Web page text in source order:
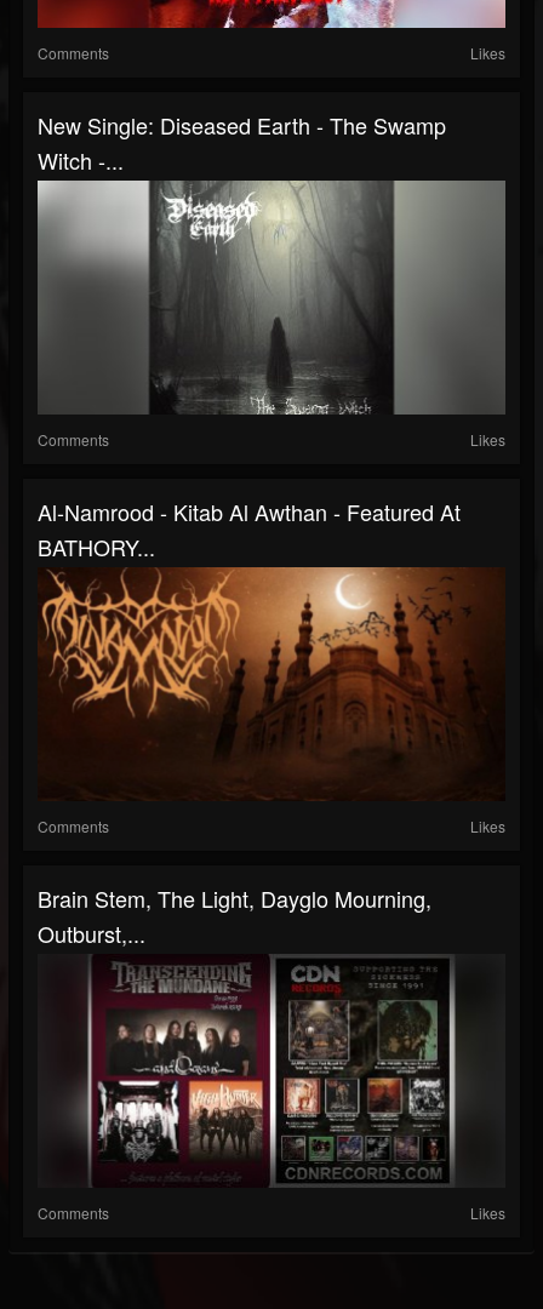
Comments Likes
New Single: Diseased Earth - The Swamp
Witch -...
Comments Likes
Al-Namrood - Kitab Al Awthan - Featured At
BATHORY...
Comments Likes
Brain Stem, The Light, Dayglo Mourning,
Outburst,...
Comments Likes